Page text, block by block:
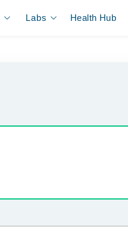
Labs Health Hub